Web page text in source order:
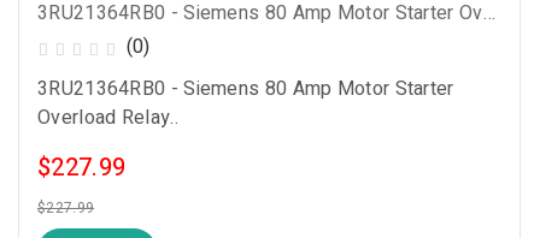
3RU21364RB0 - Siemens 80 Amp Motor Starter Overload Relay
(0)
3RU21364RB0 - Siemens 80 Amp Motor Starter
Overload Relay..
$227.99
$227.99